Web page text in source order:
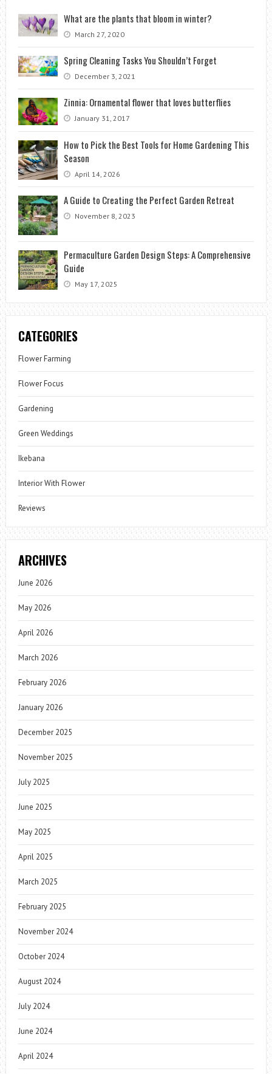
What are the plants that bloom in winter?
March 27, 2020
Spring Cleaning Tasks You Shouldn’t Forget
December 3, 2021
Zinnia: Ornamental flower that loves butterflies
January 31, 2017
How to Pick the Best Tools for Home Gardening This
Season
April 14, 2026
A Guide to Creating the Perfect Garden Retreat
November 8, 2023
Permaculture Garden Design Steps: A Comprehensive
Guide
May 17, 2025
CATEGORIES
Flower Farming
Flower Focus
Gardening
Green Weddings
Ikebana
Interior With Flower
Reviews
ARCHIVES
June 2026
May 2026
April 2026
March 2026
February 2026
January 2026
December 2025
November 2025
July 2025
June 2025
May 2025
April 2025
March 2025
February 2025
November 2024
October 2024
August 2024
July 2024
June 2024
April 2024